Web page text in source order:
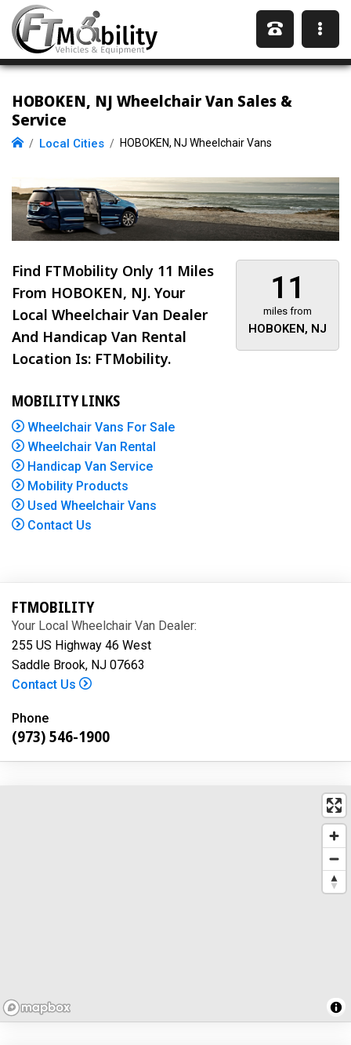
HOBOKEN, NJ Wheelchair Van Sales &
Service
Local Cities HOBOKEN, NJ Wheelchair Vans
11
miles from
HOBOKEN, NJ
Find FTMobility Only 11 Miles
From HOBOKEN, NJ. Your
Local Wheelchair Van Dealer
And Handicap Van Rental
Location Is: FTMobility.
MOBILITY LINKS
Wheelchair Vans For Sale
Wheelchair Van Rental
Handicap Van Service
Mobility Products
Used Wheelchair Vans
Contact Us
FTMOBILITY
Your Local Wheelchair Van Dealer:
255 US Highway 46 West
Saddle Brook, NJ 07663
Contact Us
Phone
(973) 546-1900